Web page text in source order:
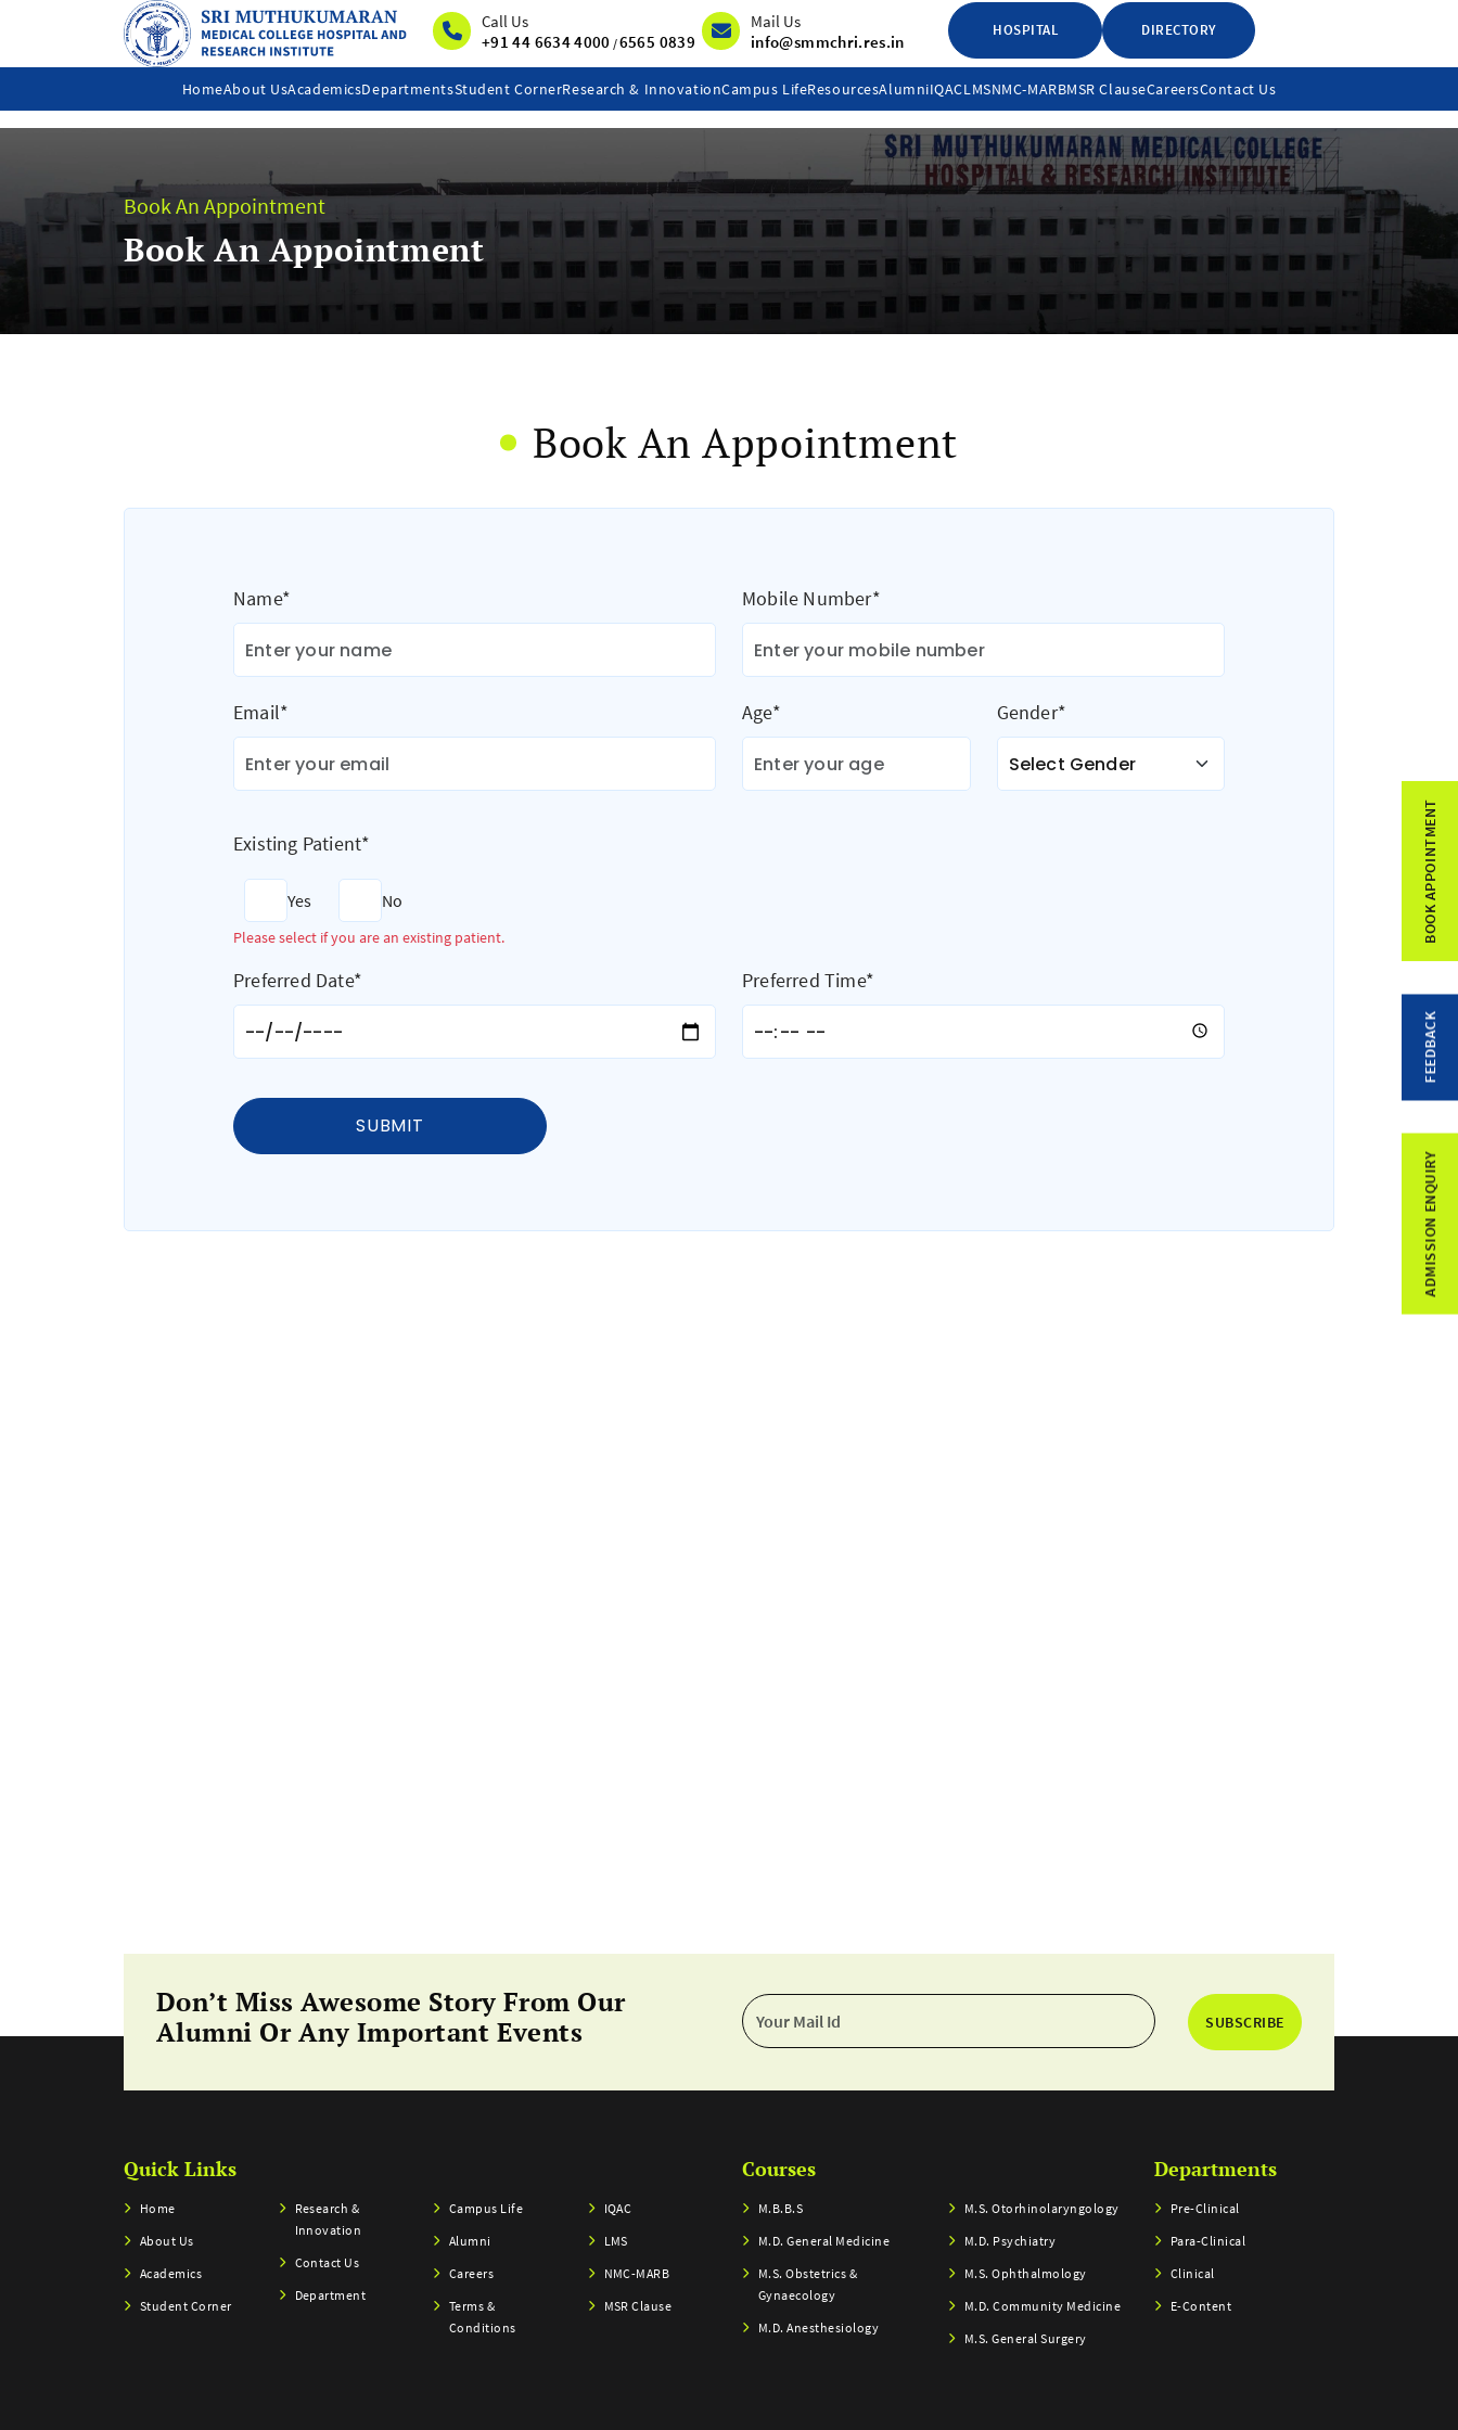
Call Us
+91 44 6634 4000 /6565 0839
Mail Us
info@smmchri.res.in
HOSPITAL DIRECTORY
HomeAbout UsAcademicsDepartmentsStudent CornerResearch & InnovationCampus LifeResourcesAlumniIQACLMSNMC-MARBMSR ClauseCareersContact Us
Book An Appointment
Book An Appointment
Book An Appointment
Name* Mobile Number*
Email* Age* Gender*
Existing Patient*
Yes No
Please select if you are an existing patient.
Preferred Date* Preferred Time*
SUBMIT
Don’t Miss Awesome Story From Our
Alumni Or Any Important Events
SUBSCRIBE
Quick Links
Home
About Us
Academics
Student Corner
Research &
Innovation
Contact Us
Department
Campus Life
Alumni
Careers
Terms &
Conditions
IQAC
LMS
NMC-MARB
MSR Clause
Courses
M.B.B.S
M.D. General Medicine
M.S. Obstetrics &
Gynaecology
M.D. Anesthesiology
M.S. Otorhinolaryngology
M.D. Psychiatry
M.S. Ophthalmology
M.D. Community Medicine
M.S. General Surgery
Departments
Pre-Clinical
Para-Clinical
Clinical
E-Content
BOOK APPOINTMENT
FEEDBACK
ADMISSION ENQUIRY